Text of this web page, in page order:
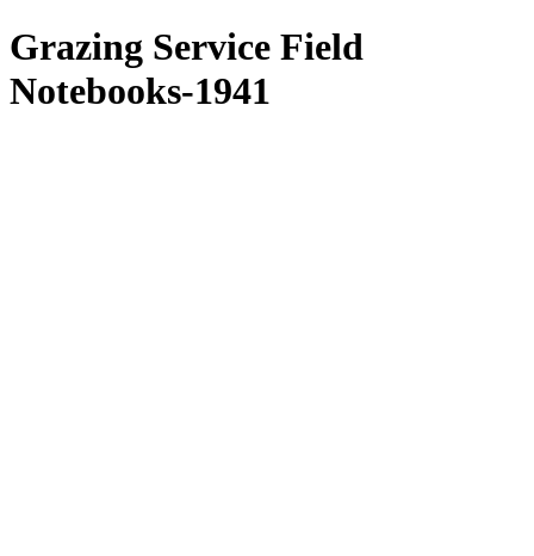
Grazing Service Field
Notebooks-1941